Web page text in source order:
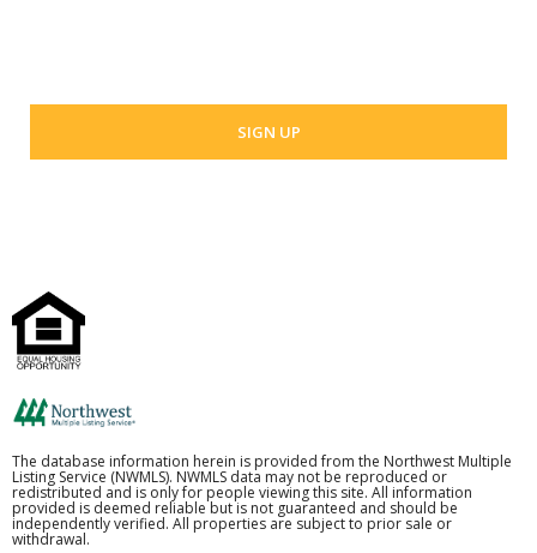
The database information herein is provided from the Northwest Multiple
Listing Service (NWMLS). NWMLS data may not be reproduced or
redistributed and is only for people viewing this site. All information
provided is deemed reliable but is not guaranteed and should be
independently verified. All properties are subject to prior sale or
withdrawal.